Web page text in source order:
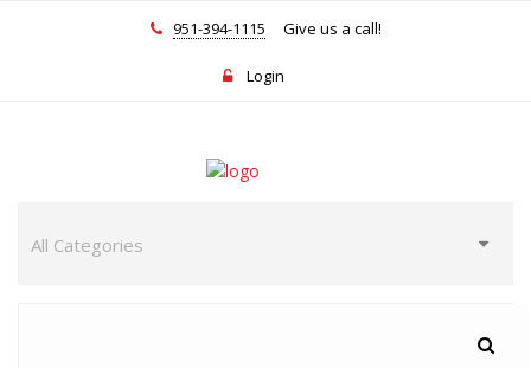
951-394-1115 Give us a call!
Login